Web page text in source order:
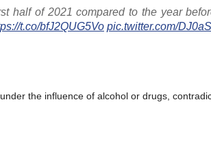
half of 2021 compared to the year
t.co/bfJ2QUG5Vo pic.twitter.com/
the influence of alcohol or drugs,